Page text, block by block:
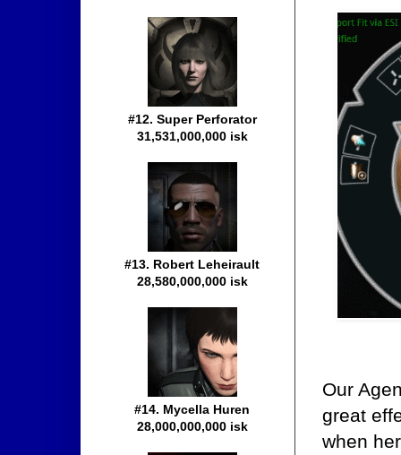
Our
great
when
#12. Super Perforator
31,531,000,000 isk
#13. Robert Leheirault
28,580,000,000 isk
#14. Mycella Huren
28,000,000,000 isk